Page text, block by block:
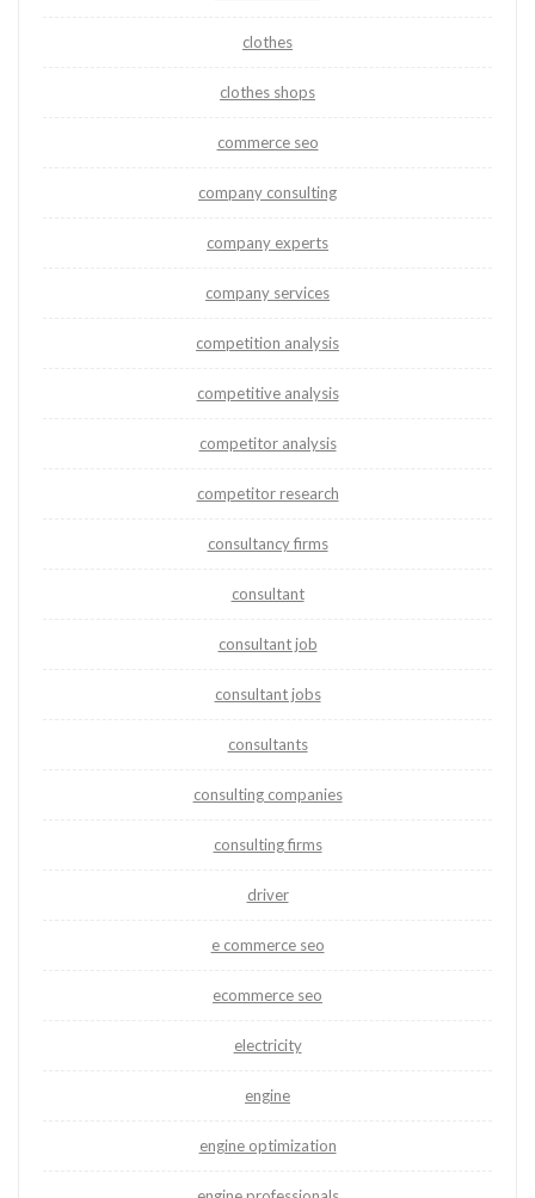
clothes
clothes shops
commerce seo
company consulting
company experts
company services
competition analysis
competitive analysis
competitor analysis
competitor research
consultancy firms
consultant
consultant job
consultant jobs
consultants
consulting companies
consulting firms
driver
e commerce seo
ecommerce seo
electricity
engine
engine optimization